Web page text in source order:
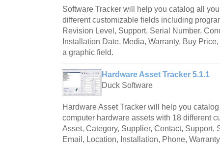
Software Tracker will help you catalog all
different customizable fields including
Revision Level, Support, Serial Number,
Installation Date, Media, Warranty, Buy
a graphic field.
Hardware Asset Tracker 5.1.1
Duck Software
Hardware Asset Tracker will help you
computer hardware assets with 18 different
Asset, Category, Supplier, Contact, Support,
Email, Location, Installation, Phone,